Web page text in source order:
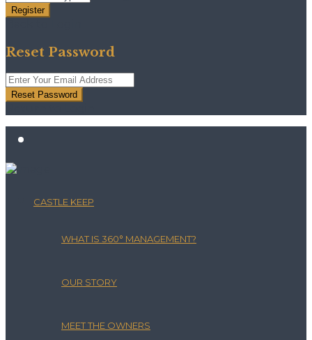
Register
Reset Password
Reset Password
CASTLE KEEP
WHAT IS 360° MANAGEMENT?
OUR STORY
MEET THE OWNERS